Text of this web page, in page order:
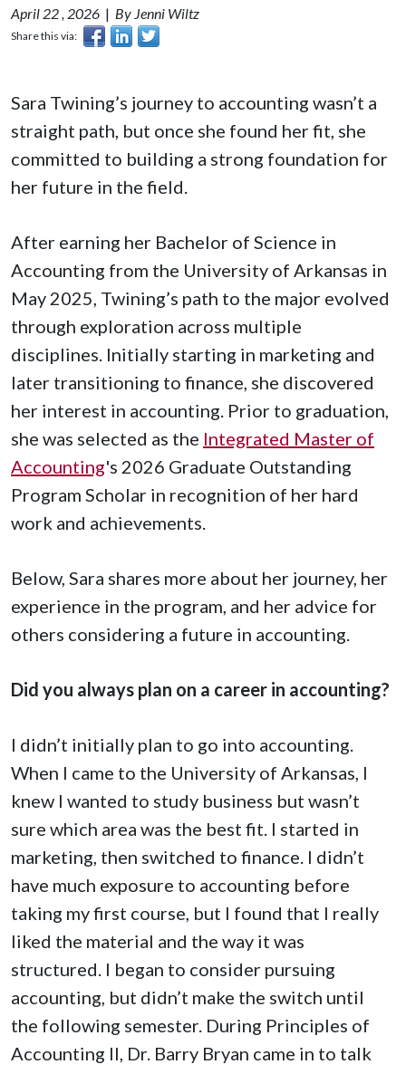
April 22 , 2026 | By Jenni Wiltz
Share this via:
Sara Twining’s journey to accounting wasn’t a
straight path, but once she found her fit, she
committed to building a strong foundation for
her future in the field.
After earning her Bachelor of Science in
Accounting from the University of Arkansas in
May 2025, Twining’s path to the major evolved
through exploration across multiple
disciplines. Initially starting in marketing and
later transitioning to finance, she discovered
her interest in accounting. Prior to graduation,
she was selected as the Integrated Master of
Accounting's 2026 Graduate Outstanding
Program Scholar in recognition of her hard
work and achievements.
Below, Sara shares more about her journey, her
experience in the program, and her advice for
others considering a future in accounting.
Did you always plan on a career in accounting?
I didn’t initially plan to go into accounting.
When I came to the University of Arkansas, I
knew I wanted to study business but wasn’t
sure which area was the best fit. I started in
marketing, then switched to finance. I didn’t
have much exposure to accounting before
taking my first course, but I found that I really
liked the material and the way it was
structured. I began to consider pursuing
accounting, but didn’t make the switch until
the following semester. During Principles of
Accounting II, Dr. Barry Bryan came in to talk